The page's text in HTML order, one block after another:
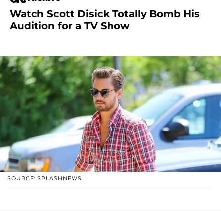
Watch Scott Disick Totally Bomb His
Audition for a TV Show
SOURCE: SPLASHNEWS